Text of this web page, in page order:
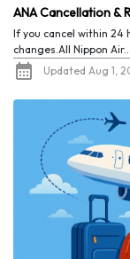
ANA Cancellation &
If you cancel within 24
changes.All Nippon Air...
Updated Aug 1,